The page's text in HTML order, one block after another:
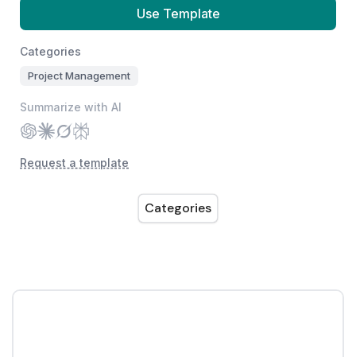
Use Template
Categories
Project Management
Summarize with AI
Request a template
Categories